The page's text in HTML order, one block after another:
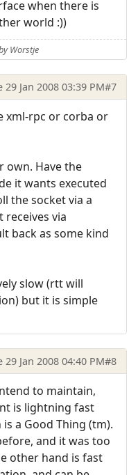
when there is
world :))
Worstje
29 Jan 2008 03:39 PM#7
xml-rpc or corba or
own. Have the
it wants executed
the socket via a
receives via
back as some kind
slow (rtt will
but it is simple
29 Jan 2008 04:40 PM#8
to maintain,
is lightning fast
a Good Thing (tm).
and it was too
other hand is fast